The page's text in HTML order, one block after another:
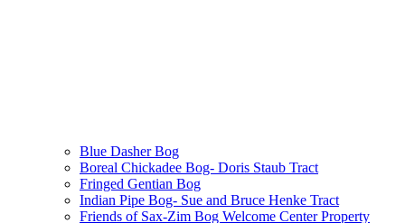
Blue Dasher Bog
Boreal Chickadee Bog- Doris Staub Tract
Fringed Gentian Bog
Indian Pipe Bog- Sue and Bruce Henke Tract
Friends of Sax-Zim Bog Welcome Center Property